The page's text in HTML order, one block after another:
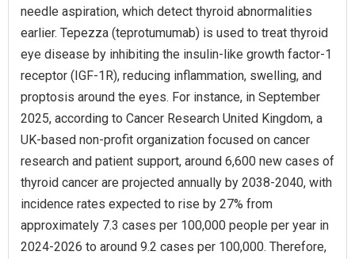
needle aspiration, which detect thyroid abnormalities
earlier. Tepezza (teprotumumab) is used to treat thyroid
eye disease by inhibiting the insulin-like growth factor-1
receptor (IGF-1R), reducing inflammation, swelling, and
proptosis around the eyes. For instance, in September
2025, according to Cancer Research United Kingdom, a
UK-based non-profit organization focused on cancer
research and patient support, around 6,600 new cases of
thyroid cancer are projected annually by 2038-2040, with
incidence rates expected to rise by 27% from
approximately 7.3 cases per 100,000 people per year in
2024-2026 to around 9.2 cases per 100,000. Therefore,